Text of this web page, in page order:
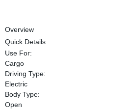
Overview
Quick Details
Use For:
Cargo
Driving Type:
Electric
Body Type:
Open